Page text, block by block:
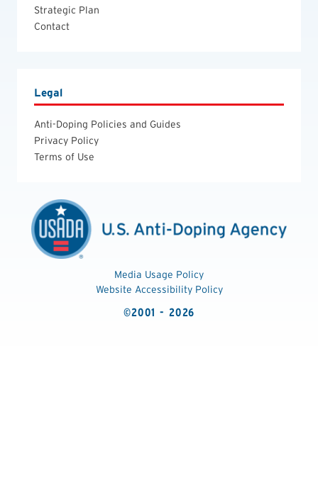
Strategic Plan
Contact
Legal
Anti-Doping Policies and Guides
Privacy Policy
Terms of Use
Media Usage Policy
Website Accessibility Policy
©2001 - 2026